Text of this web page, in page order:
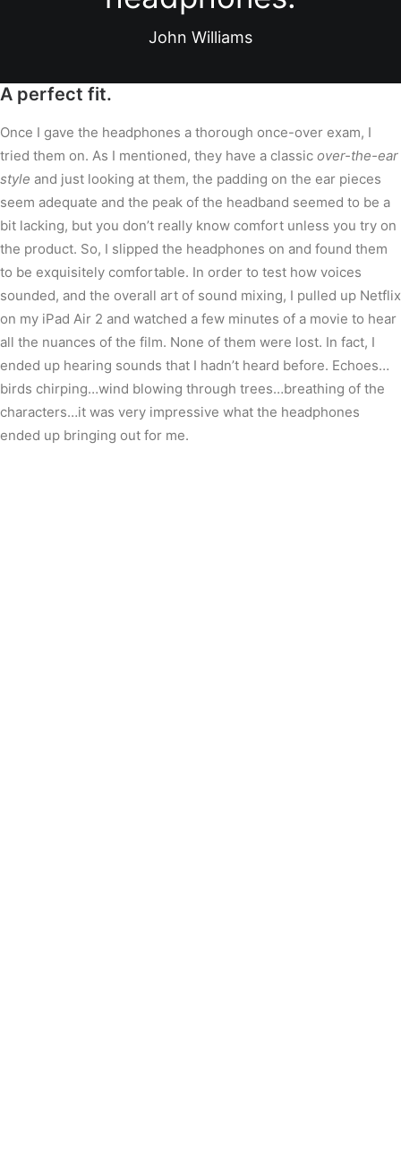
John Williams
A perfect fit.
Once I gave the headphones a thorough once-over exam, I
tried them on. As I mentioned, they have a classic over-the-ear
style and just looking at them, the padding on the ear pieces
seem adequate and the peak of the headband seemed to be a
bit lacking, but you don’t really know comfort unless you try on
the product. So, I slipped the headphones on and found them
to be exquisitely comfortable. In order to test how voices
sounded, and the overall art of sound mixing, I pulled up Netflix
on my iPad Air 2 and watched a few minutes of a movie to hear
all the nuances of the film. None of them were lost. In fact, I
ended up hearing sounds that I hadn’t heard before. Echoes…
birds chirping…wind blowing through trees…breathing of the
characters…it was very impressive what the headphones
ended up bringing out for me.